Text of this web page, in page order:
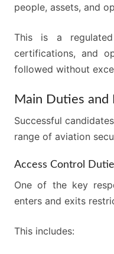
people, assets, and
This is a
certifications, and
followed without
Main Duties and
Successful
range of aviation
Access Control
One of the key
enters and exits
This includes: